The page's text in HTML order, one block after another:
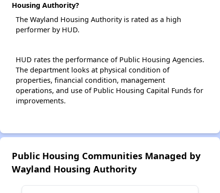
Housing Authority?
The Wayland Housing Authority is rated as a high
performer by HUD.
HUD rates the performance of Public Housing Agencies.
The department looks at physical condition of
properties, financial condition, management
operations, and use of Public Housing Capital Funds for
improvements.
Public Housing Communities Managed by
Wayland Housing Authority